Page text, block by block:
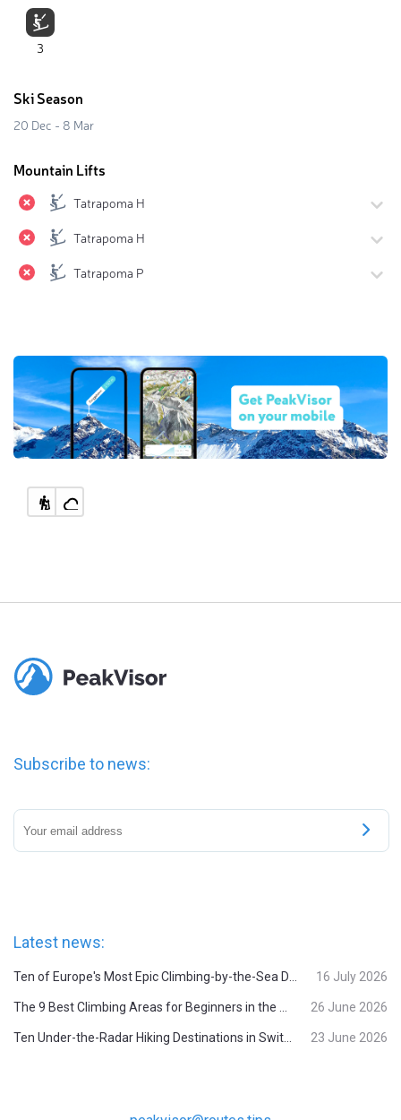
3
Ski Season
20 Dec - 8 Mar
Mountain Lifts
Tatrapoma H
Tatrapoma H
Tatrapoma P
Subscribe to news:
Latest news:
Ten of Europe's Most Epic Climbing-by-the-Sea Destinations 16 July 2026
The 9 Best Climbing Areas for Beginners in the Alps 26 June 2026
Ten Under-the-Radar Hiking Destinations in Switzerland 23 June 2026